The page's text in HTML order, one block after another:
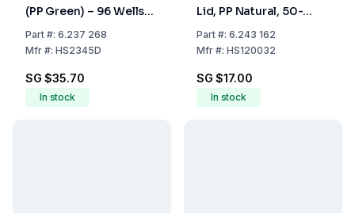
(PP Green) – 96 Wells
for 0.5 mL on One Side,
96 Wells for 1.5 to 2.0
Part#: 6.237 268
Mfr#: HS2345D
SG $35.70
In stock
Lid, PP Natural, 50-
Place Capacity
Part#: 6.243 162
Mfr#: HS120032
SG $17.00
In stock